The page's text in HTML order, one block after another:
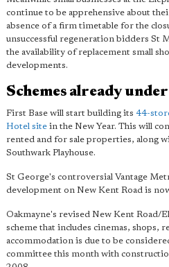
continue to be apprehensive about
absence of a firm timetable for the
unsuccessful regeneration bidders St
the availability of replacement small
developments.
Schemes already
First Base will start building its 44-
Hotel site in the New Year. This will
rented and for sale properties, along
Southwark Playhouse.
St George's controversial Vantage
development on New Kent Road is
Oakmayne's revised New Kent Road/
scheme that includes cinemas, shops,
accommodation is due to be
committee this month with